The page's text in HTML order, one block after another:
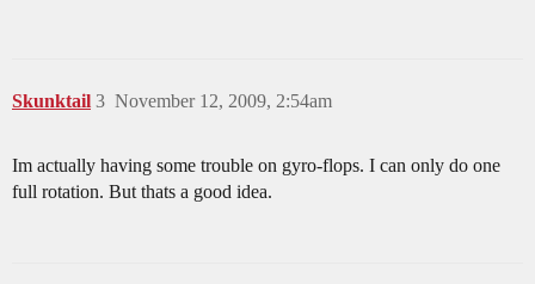
Skunktail November 12, 2009, 2:54am
3
Im actually having some trouble on gyro-flops. I can only do one
full rotation. But thats a good idea.